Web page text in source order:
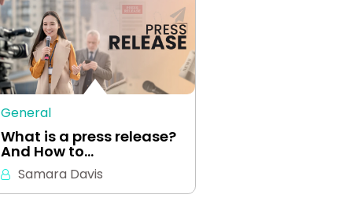
General
What is a press release?
And How to…
Samara Davis